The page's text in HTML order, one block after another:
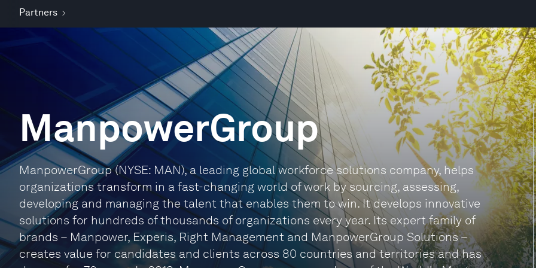
Partners
ManpowerGroup
ManpowerGroup (NYSE: MAN), a leading global workforce solutions company, helps
organizations transform in a fast-changing world of work by sourcing, assessing,
developing and managing the talent that enables them to win. It develops innovative
solutions for hundreds of thousands of organizations every year. Its expert family of
brands – Manpower, Experis, Right Management and ManpowerGroup Solutions –
creates value for candidates and clients across 80 countries and territories and has